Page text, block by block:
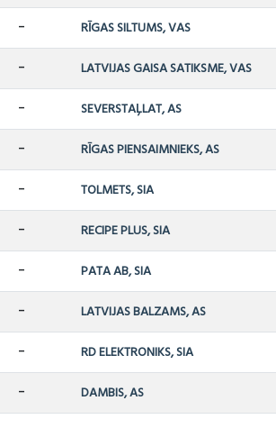
- RĪGAS SILTUMS, VAS
- LATVIJAS GAISA SATIKSME, VAS
- SEVERSTAĻLAT, AS
- RĪGAS PIENSAIMNIEKS, AS
- TOLMETS, SIA
- RECIPE PLUS, SIA
- PATA AB, SIA
- LATVIJAS BALZAMS, AS
- RD ELEKTRONIKS, SIA
- DAMBIS, AS